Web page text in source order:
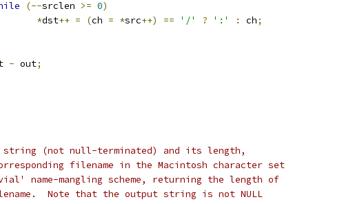
(--srclen >= 0)
*dst++ = (ch = *src++) == '/' ? ':' : ch;
- out;
string (not null-terminated) and its length,
filename in the Macintosh character set
name-mangling scheme, returning the length of
Note that the output string is not NULL